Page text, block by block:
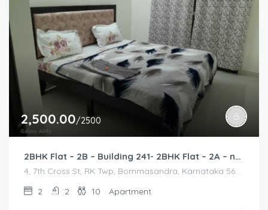
2,500.00/2500
2BHK Flat – 2B – Building 241- 2BHK Flat – 2A – near HCL, Narayana Hospital, Bommasandra, Merck
4, 7th Cross St, RK Twp, Bommasandra, Karnataka 560105, India, 4, 7th Cross St, RK Twp, Bommasandra, Karnataka 560105, India, Bangalore Division, Bengaluru, Electronic City, Bommasandra, Electronic City, Karnataka, India
2
2 10 Apartment